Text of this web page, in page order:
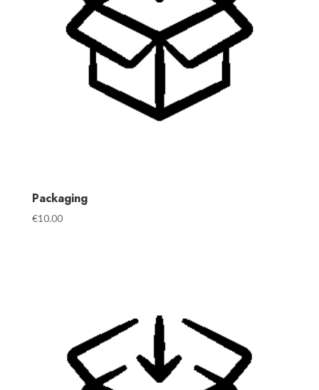
Packaging
€10.00